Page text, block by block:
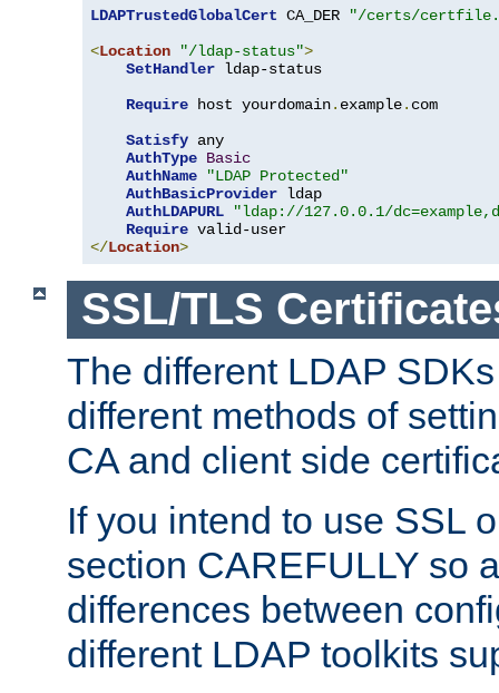
LDAPTrustedGlobalCert CA_DER
"/certs/
<Location "/ldap-status">
SetHandler ldap-status
Require host yourdomain. example. com
Satisfy any
AuthType Basic
AuthName
"LDAP Protected"
AuthBasicProvider ldap
AuthLDAPURL
"ldap://127.0.0.1/
Require
</Location>
SSL/TLS
The different LDAP
different methods of
CA and client side
If you intend to use SSL
section CAREFULLY so
differences between
different LDAP toolkits